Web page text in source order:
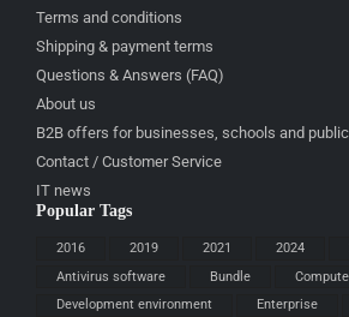
Terms and conditions
Shipping & payment terms
Questions & Answers (FAQ)
About us
B2B offers for businesses, schools and
Contact / Customer Service
IT news
Popular Tags
2016 2019 2021 2024
Antivirus software
Bundle
Development environment
Enterprise